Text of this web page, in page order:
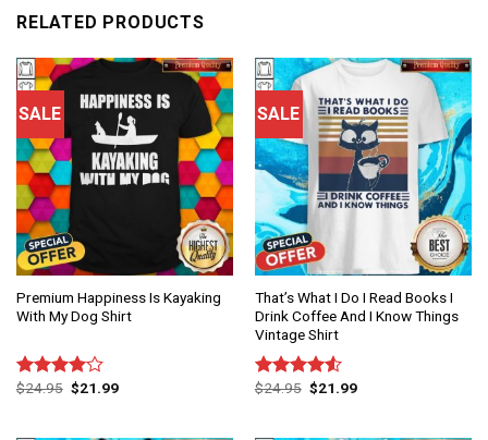
RELATED PRODUCTS
SALE
Premium Happiness Is Kayaking
With My Dog Shirt
Rated
$24.95 $21.99
SALE
That’s What I Do I Read Books I
Drink Coffee And I Know Things
Vintage Shirt
Rated
$24.95 $21.99